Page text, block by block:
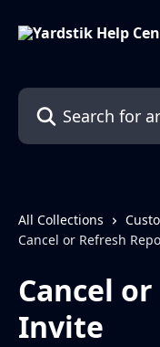
Search for articles...
All Collections
Cancel or Refresh
Cancel
Invite